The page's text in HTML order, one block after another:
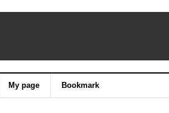
My page Bookmark